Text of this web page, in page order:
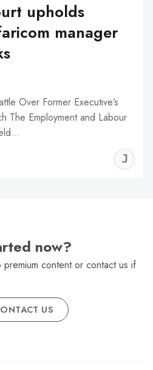
upholds
manager
Over Former Executive’s
The Employment and Labour
now?
content or contact us if
US